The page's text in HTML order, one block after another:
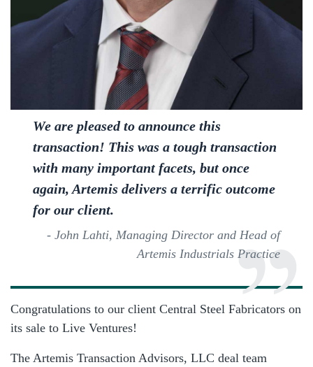
We are pleased to announce this
transaction! This was a tough transaction
with many important facets, but once
again, Artemis delivers a terrific outcome
for our client.
- John Lahti, Managing Director and Head of
Artemis Industrials Practice
Congratulations to our client Central Steel Fabricators on
its sale to Live Ventures!
The Artemis Transaction Advisors, LLC deal team